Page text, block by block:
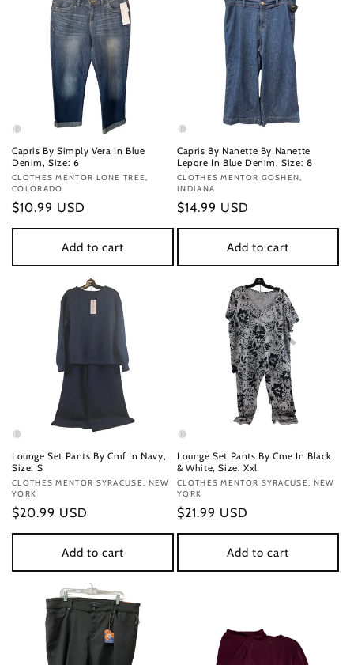
Capris By Simply Vera In Blue
Denim, Size: 6
Vendor:
CLOTHES MENTOR LONE TREE,
COLORADO
Regular
price
$10.99 USD
Add to cart
Capris By Nanette By Nanette
Lepore In Blue Denim, Size: 8
Vendor:
CLOTHES MENTOR GOSHEN,
INDIANA
Regular
price
$14.99 USD
Add to cart
Lounge Set Pants By Cmf In Navy,
Size: S
Vendor:
CLOTHES MENTOR SYRACUSE, NEW
YORK
Regular
price
$20.99 USD
Add to cart
Lounge Set Pants By Cme In Black
& White, Size: Xxl
Vendor:
CLOTHES MENTOR SYRACUSE, NEW
YORK
Regular
price
$21.99 USD
Add to cart